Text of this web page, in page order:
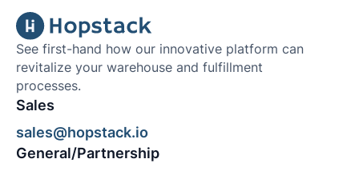
See first-hand how our innovative platform can
revitalize your warehouse and fulfillment
processes.
Sales
sales@hopstack.io
General/Partnership